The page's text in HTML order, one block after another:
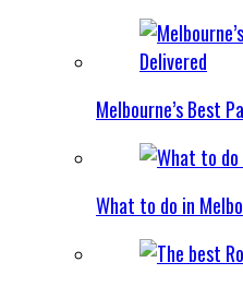
Melbourne’s Best
What to do in